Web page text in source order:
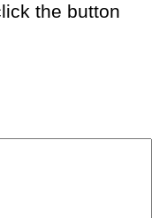
the button